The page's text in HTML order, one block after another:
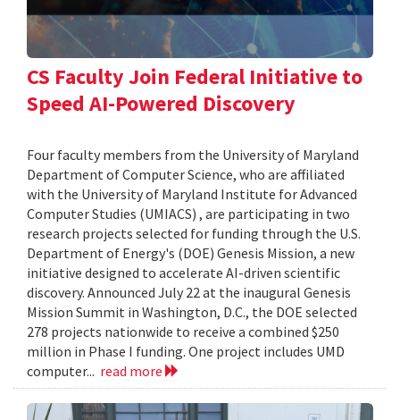
CS Faculty Join Federal Initiative to
Speed AI-Powered Discovery
Four faculty members from the University of Maryland
Department of Computer Science, who are affiliated
with the University of Maryland Institute for Advanced
Computer Studies (UMIACS) , are participating in two
research projects selected for funding through the U.S.
Department of Energy's (DOE) Genesis Mission, a new
initiative designed to accelerate AI-driven scientific
discovery. Announced July 22 at the inaugural Genesis
Mission Summit in Washington, D.C., the DOE selected
278 projects nationwide to receive a combined $250
million in Phase I funding. One project includes UMD
computer... read more